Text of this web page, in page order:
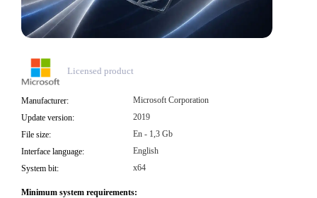
Licensed product
Manufacturer:
Microsoft Corporation
Update version:
2019
File size:
En - 1,3 Gb
Interface language:
English
System bit:
x64
Minimum system requirements: